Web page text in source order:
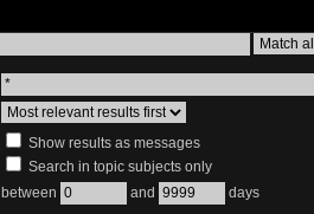
Show results as messages
Search in topic subjects only
between and
days